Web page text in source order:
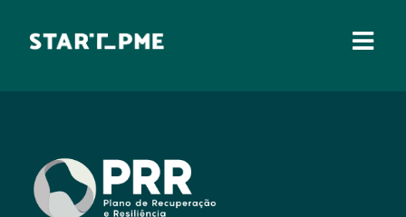
content
Santa Casa Fund